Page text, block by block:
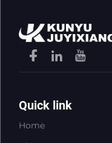
Quick link
Home